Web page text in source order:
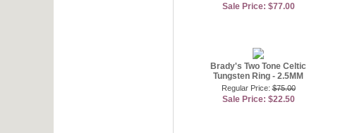
Sale Price: $77.00
Brady's Two Tone Celtic
Tungsten Ring - 2.5MM
Regular Price:$75.00
Sale Price: $22.50